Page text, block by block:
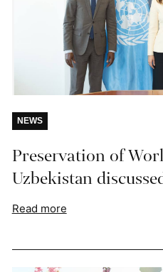
NEWS
Preservation of
Uzbekistan
Read more